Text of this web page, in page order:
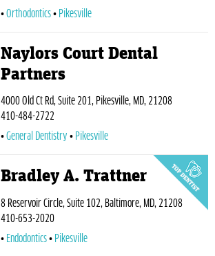
Orthodontics
Pikesville
Naylors Court Dental
Partners
4000 Old Ct Rd, Suite 201, Pikesville, MD, 21208
410-484-2722
General Dentistry
Pikesville
Bradley A. Trattner
8 Reservoir Circle, Suite 102, Baltimore, MD, 21208
410-653-2020
Endodontics
Pikesville